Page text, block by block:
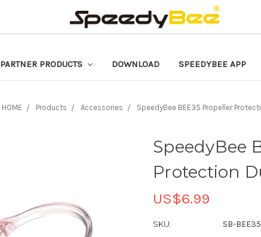
PARTNER PRODUCTS DOWNLOAD SPEEDYBEE APP
HOME Products Accessories SpeedyBee BEE35 Propeller
SpeedyBee
Protection
US$6.99
SKU: SB-